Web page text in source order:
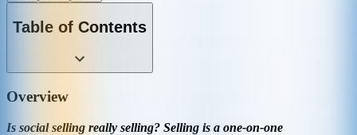
Table of Contents
Overview
Is social selling really selling? Selling is a one-on-one